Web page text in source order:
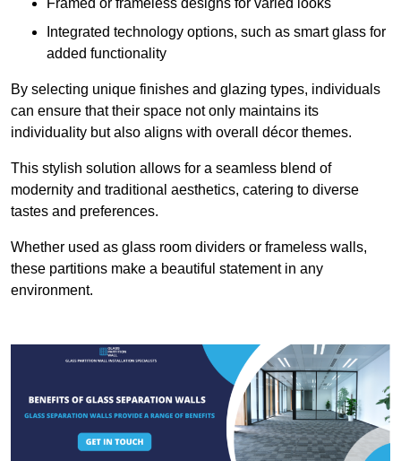
Framed or frameless designs for varied looks
Integrated technology options, such as smart glass for
added functionality
By selecting unique finishes and glazing types, individuals
can ensure that their space not only maintains its
individuality but also aligns with overall décor themes.
This stylish solution allows for a seamless blend of
modernity and traditional aesthetics, catering to diverse
tastes and preferences.
Whether used as glass room dividers or frameless walls,
these partitions make a beautiful statement in any
environment.